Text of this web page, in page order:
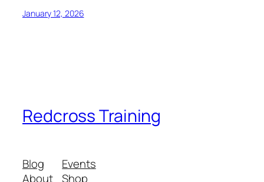
January 12, 2026
Redcross Training
Blog
About
Events
Shop